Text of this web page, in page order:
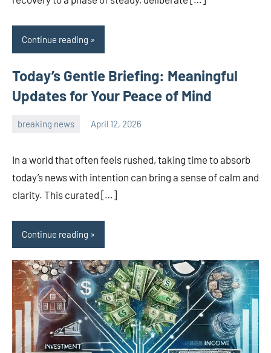
Continue reading
Today’s Gentle Briefing: Meaningful
Updates for Your Peace of Mind
breaking news April 12, 2026
In a world that often feels rushed, taking time to absorb
today’s news with intention can bring a sense of calm and
clarity. This curated […]
Continue reading